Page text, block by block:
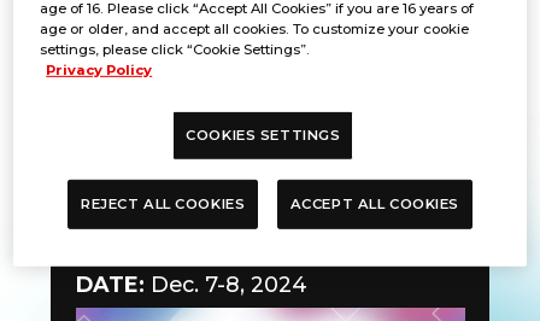
Learning Session
DATE: Dec. 7-8, 2024
age of 16. Please click “Accept All Cookies” if you are 16 years of
age or older, and accept all cookies. To customize your cookie
settings, please click “Cookie Settings”.
Privacy Policy
COOKIES SETTINGS
REJECT ALL COOKIES ACCEPT ALL COOKIES